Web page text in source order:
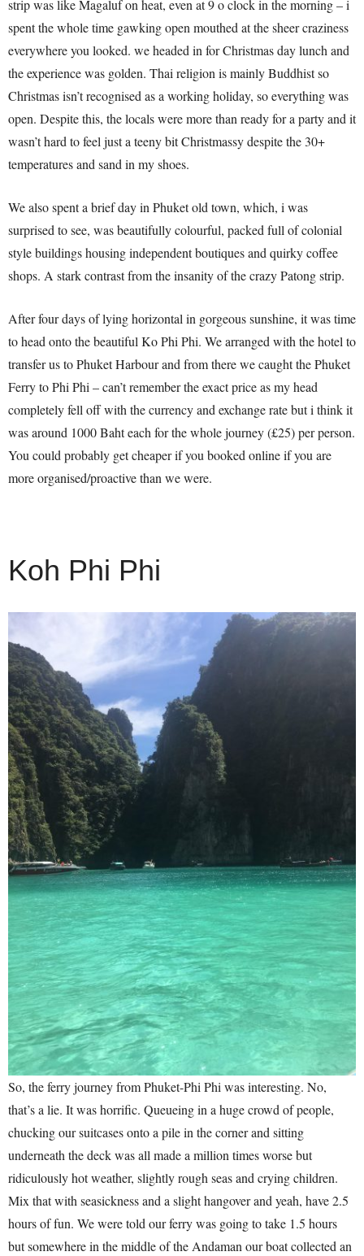
strip was like Magaluf on heat, even at 9 o clock in the morning – i
spent the whole time gawking open mouthed at the sheer craziness
everywhere you looked. we headed in for Christmas day lunch and
the experience was golden. Thai religion is mainly Buddhist so
Christmas isn’t recognised as a working holiday, so everything was
open. Despite this, the locals were more than ready for a party and it
wasn’t hard to feel just a teeny bit Christmassy despite the 30+
temperatures and sand in my shoes.
We also spent a brief day in Phuket old town, which, i was
surprised to see, was beautifully colourful, packed full of colonial
style buildings housing independent boutiques and quirky coffee
shops. A stark contrast from the insanity of the crazy Patong strip.
After four days of lying horizontal in gorgeous sunshine, it was time
to head onto the beautiful Ko Phi Phi. We arranged with the hotel to
transfer us to Phuket Harbour and from there we caught the Phuket
Ferry to Phi Phi – can’t remember the exact price as my head
completely fell off with the currency and exchange rate but i think it
was around 1000 Baht each for the whole journey (£25) per person.
You could probably get cheaper if you booked online if you are
more organised/proactive than we were.
Koh Phi Phi
So, the ferry journey from Phuket-Phi Phi was interesting. No,
that’s a lie. It was horrific. Queueing in a huge crowd of people,
chucking our suitcases onto a pile in the corner and sitting
underneath the deck was all made a million times worse but
ridiculously hot weather, slightly rough seas and crying children.
Mix that with seasickness and a slight hangover and yeah, have 2.5
hours of fun. We were told our ferry was going to take 1.5 hours
but somewhere in the middle of the Andaman our boat collected an